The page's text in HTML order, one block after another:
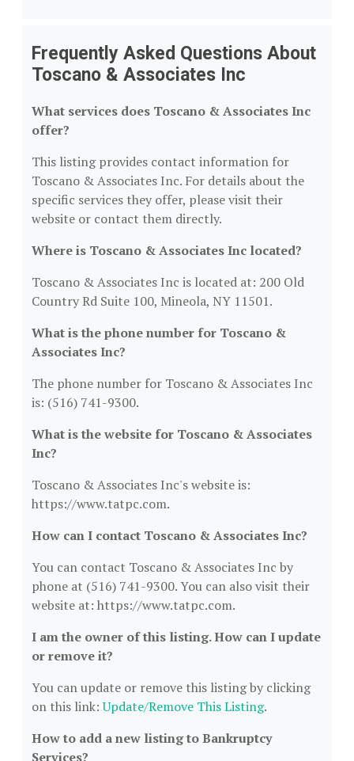
Frequently Asked Questions About
Toscano & Associates Inc
What services does Toscano & Associates Inc
offer?
This listing provides contact information for
Toscano & Associates Inc. For details about the
specific services they offer, please visit their
website or contact them directly.
Where is Toscano & Associates Inc located?
Toscano & Associates Inc is located at: 200 Old
Country Rd Suite 100, Mineola, NY 11501.
What is the phone number for Toscano &
Associates Inc?
The phone number for Toscano & Associates Inc
is: (516) 741-9300.
What is the website for Toscano & Associates
Inc?
Toscano & Associates Inc's website is:
https://www.tatpc.com.
How can I contact Toscano & Associates Inc?
You can contact Toscano & Associates Inc by
phone at (516) 741-9300. You can also visit their
website at: https://www.tatpc.com.
I am the owner of this listing. How can I update
or remove it?
You can update or remove this listing by clicking
on this link:Update/Remove This Listing.
How to add a new listing to Bankruptcy
Services?